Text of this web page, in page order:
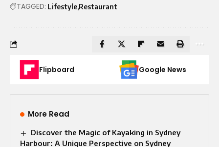
TAGGED: Lifestyle Restaurant
Flipboard Google News
More Read
Discover the Magic of Kayaking in Sydney
Harbour: A Unique Perspective on Sydney